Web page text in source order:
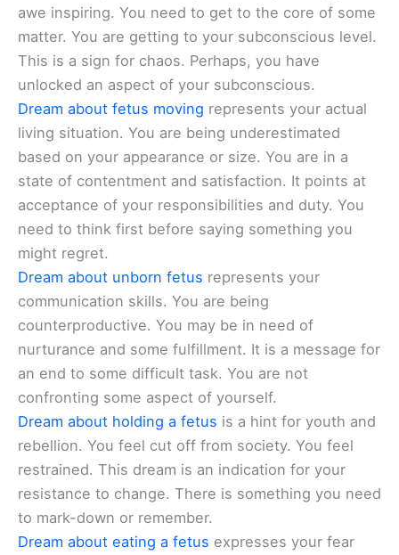
awe inspiring. You need to get to the core of some
matter. You are getting to your subconscious level.
This is a sign for chaos. Perhaps, you have
unlocked an aspect of your subconscious.
Dream about fetus moving represents your actual
living situation. You are being underestimated
based on your appearance or size. You are in a
state of contentment and satisfaction. It points at
acceptance of your responsibilities and duty. You
need to think first before saying something you
might regret.
Dream about unborn fetus represents your
communication skills. You are being
counterproductive. You may be in need of
nurturance and some fulfillment. It is a message for
an end to some difficult task. You are not
confronting some aspect of yourself.
Dream about holding a fetus is a hint for youth and
rebellion. You feel cut off from society. You feel
restrained. This dream is an indication for your
resistance to change. There is something you need
to mark-down or remember.
Dream about eating a fetus expresses your fear